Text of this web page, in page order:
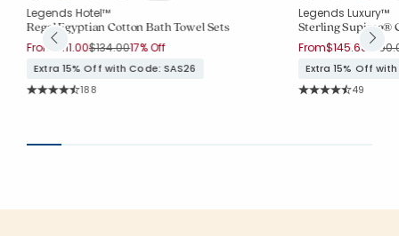
Legends Hotel™
Regal Egyptian Cotton Bath Towel Sets
From $111.00Price reduced from
$134.00to
17% Off
Extra 15% Off with Code: SAS26
Rating Count:
188
Legends Luxury™
Sterling Supima®
From$145.60
Extra 15% Off
Rating
49